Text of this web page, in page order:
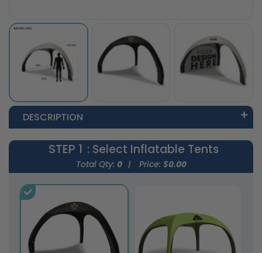
DESCRIPTION
STEP 1 : Select Inflatable Tents
Total Qty: 0 | Price: $0.00